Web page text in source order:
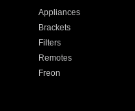
Appliances
Brackets
Filters
Remotes
Freon